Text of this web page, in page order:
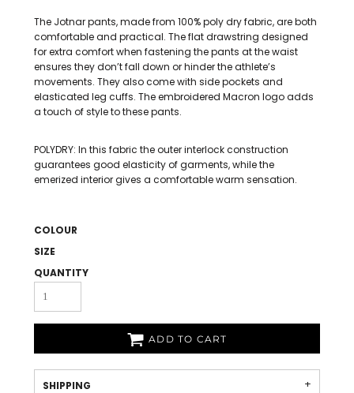
The Jotnar pants, made from 100% poly dry fabric, are both
comfortable and practical. The flat drawstring designed
for extra comfort when fastening the pants at the waist
ensures they don’t fall down or hinder the athlete’s
movements. They also come with side pockets and
elasticated leg cuffs. The embroidered Macron logo adds
a touch of style to these pants.
POLYDRY: In this fabric the outer interlock construction
guarantees good elasticity of garments, while the
emerized interior gives a comfortable warm sensation.
COLOUR
SIZE
QUANTITY
ADD TO CART
SHIPPING